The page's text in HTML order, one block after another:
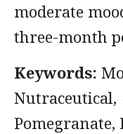
moderate
three-month
Keywords:
Nutraceutical,